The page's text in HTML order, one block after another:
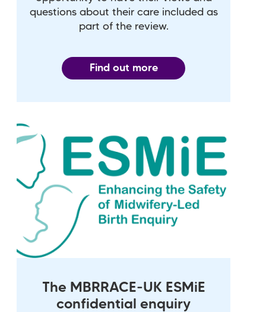
questions about their care included as
part of the review.
Find out more
The MBRRACE-UK ESMiE
confidential enquiry